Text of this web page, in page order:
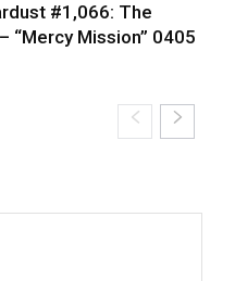
#1,066: The
“Mercy Mission” 0405